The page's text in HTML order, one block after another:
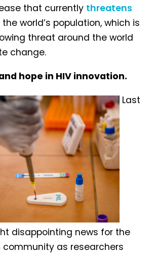
that currently threatens
world’s population, which is
threat around the world
change.
hope in HIV innovation.
Last
disappointing news for the
community as researchers